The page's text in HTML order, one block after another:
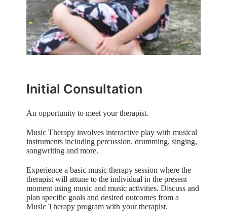
Initial Consultation
An opportunity to meet your therapist.
Music Therapy involves interactive play with musical
instruments including percussion, drumming, singing,
songwriting and more.
Experience a basic music therapy session where the
therapist will attune to the individual in the present
moment using music and music activities. Discuss and
plan specific goals and desired outcomes from a
Music Therapy program with your therapist.